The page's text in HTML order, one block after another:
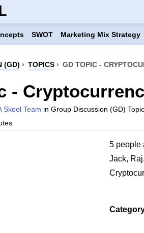
SWOT Marketing Mix Strategy
(GD) › TOPICS› GD TOPIC -
-
Skool Team in Group Discussion (GD)
5 people
Jack,